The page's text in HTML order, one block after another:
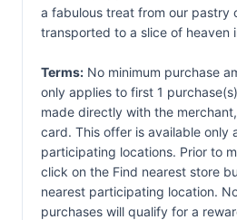
a fabulous treat from our pastry
transported to a slice of heaven
Terms: No minimum purchase
only applies to first 1
made directly with the
card. This offer is available only
participating locations. Prior to
click on the Find nearest store
nearest participating location.
purchases will qualify for a